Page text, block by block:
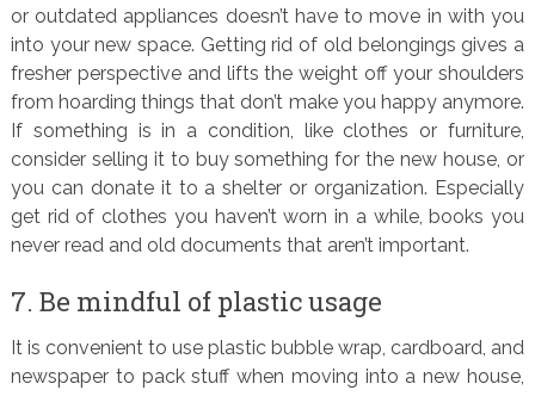
or outdated appliances doesn’t have to move in with you
into your new space. Getting rid of old belongings gives a
fresher perspective and lifts the weight off your shoulders
from hoarding things that don’t make you happy anymore.
If something is in a condition, like clothes or furniture,
consider selling it to buy something for the new house, or
you can donate it to a shelter or organization. Especially
get rid of clothes you haven’t worn in a while, books you
never read and old documents that aren’t important.
7. Be mindful of plastic usage
It is convenient to use plastic bubble wrap, cardboard, and
newspaper to pack stuff when moving into a new house,